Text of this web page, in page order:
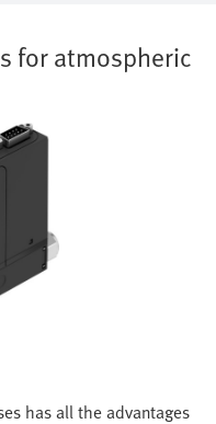
for atmospheric
has all the advantages